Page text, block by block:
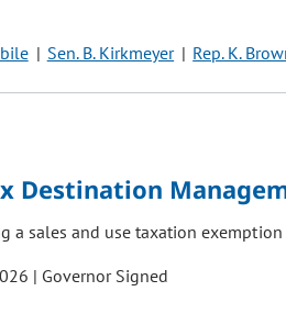
Sen. B. Kirkmeyer Rep. K.
Destination
a sales and use taxation
| Governor Signed